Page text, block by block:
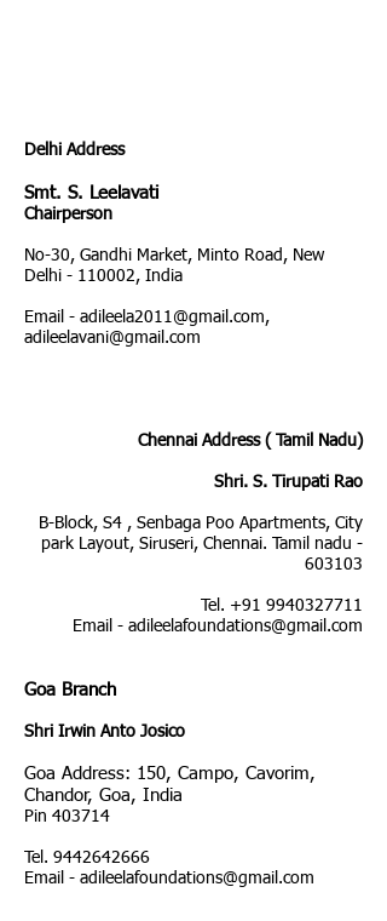
Delhi Address
Smt. S. Leelavati
Chairperson
No-30, Gandhi Market, Minto Road, New
Delhi - 110002, India
Email - adileela2011@gmail.com,
adileelavani@gmail.com
Chennai Address ( Tamil Nadu)
Shri. S. Tirupati Rao
B-Block, S4 , Senbaga Poo Apartments, City
park Layout, Siruseri, Chennai. Tamil nadu -
603103
Tel. +91 9940327711
Email - adileelafoundations@gmail.com
Goa Branch
Shri Irwin Anto Josico
Goa Address: 150, Campo, Cavorim,
Chandor, Goa, India
Pin 403714
Tel. 9442642666
Email - adileelafoundations@gmail.com